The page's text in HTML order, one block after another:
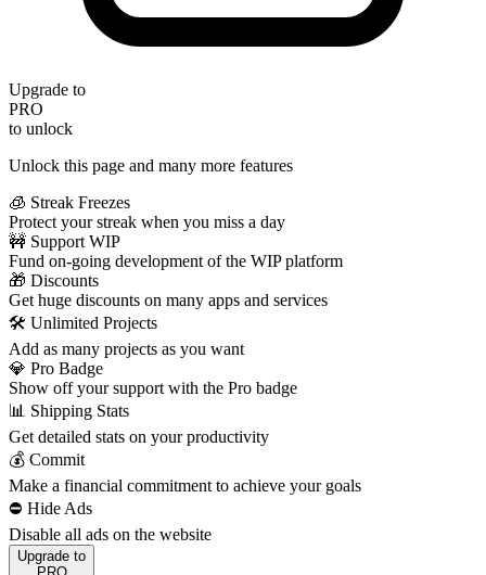
Upgrade to
PRO
to unlock
Unlock this page and many more features
🧊 Streak Freezes
Protect your streak when you miss a day
🚧 Support WIP
Fund on-going development of the WIP platform
🎁 Discounts
Get huge discounts on many apps and services
🛠️ Unlimited Projects
Add as many projects as you want
💎 Pro Badge
Show off your support with the Pro badge
📊 Shipping Stats
Get detailed stats on your productivity
💰 Commit
Make a financial commitment to achieve your goals
⛔️ Hide Ads
Disable all ads on the website
Upgrade to